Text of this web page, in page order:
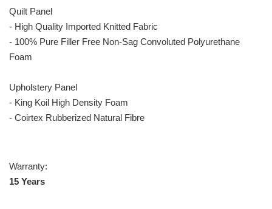
Quilt Panel
- High Quality Imported Knitted Fabric
- 100% Pure Filler Free Non-Sag Convoluted Polyurethane
Foam
Upholstery Panel
- King Koil High Density Foam
- Coirtex Rubberized Natural Fibre
Warranty:
15 Years